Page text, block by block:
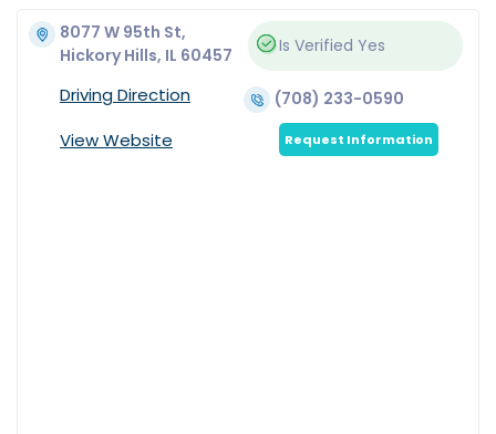
8077 W 95th St,
Hickory Hills, IL 60457
Is Verified Yes
Driving Direction (708) 233-0590
View Website Request Information